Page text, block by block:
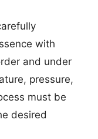
with
and under
pressure,
must be
desired